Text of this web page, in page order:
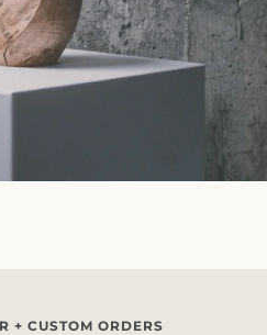
+ CUSTOM ORDERS